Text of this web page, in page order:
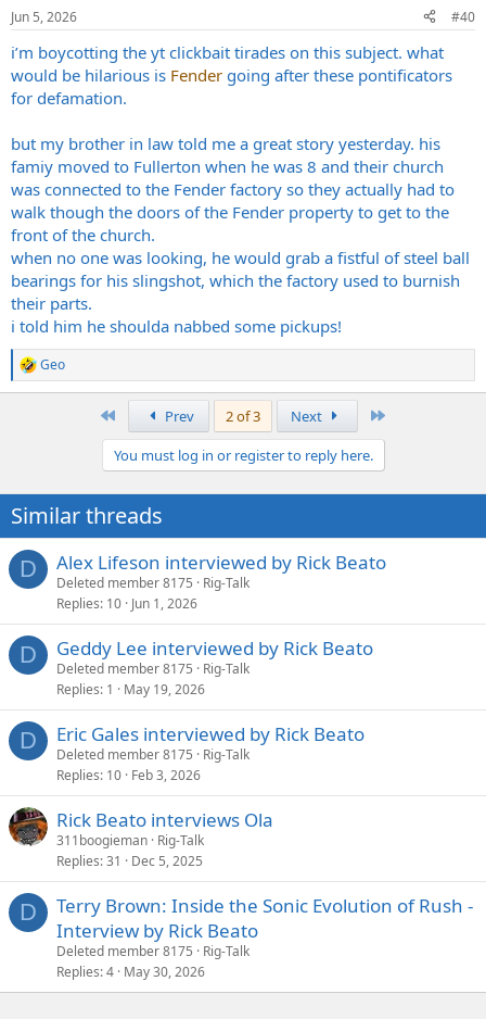
s
Jun 5, 2026 #40
i’m boycotting the yt clickbait tirades on this subject. what
would be hilarious is Fender going after these pontificators
for defamation.
but my brother in law told me a great story yesterday. his
famiy moved to Fullerton when he was 8 and their church
was connected to the Fender factory so they actually had to
walk though the doors of the Fender property to get to the
front of the church.
when no one was looking, he would grab a fistful of steel ball
bearings for his slingshot, which the factory used to burnish
their parts.
i told him he shoulda nabbed some pickups!
R
e
n
s
:
Geo
Prev 2 of 3 Next
You must log in or register to reply here.
Similar threads
D Alex Lifeson interviewed by Rick Beato
Deleted member 8175
Rig-Talk
Replies 10 Jun 1, 2026
D Geddy Lee interviewed by Rick Beato
Deleted member 8175
Rig-Talk
Replies 1 May 19, 2026
D Eric Gales interviewed by Rick Beato
Deleted member 8175
Rig-Talk
Replies 10 Feb 3, 2026
Rick Beato interviews Ola
311boogieman Rig-Talk
Replies 31 Dec 5, 2025
D
Terry Brown: Inside the Sonic Evolution of Rush -
Interview by Rick Beato
Deleted member 8175
Rig-Talk
Replies 4 May 30, 2026